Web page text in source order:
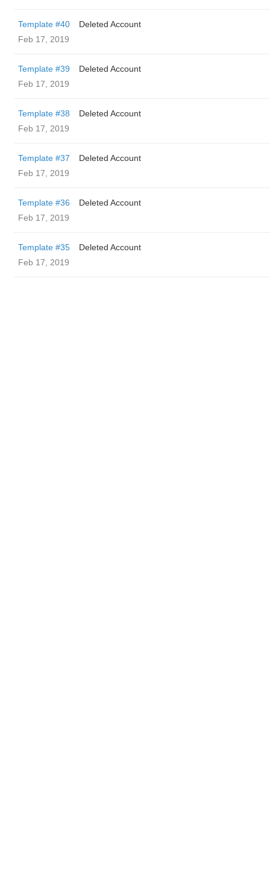
Template #40
Deleted Account
Feb 17, 2019
Template #39
Deleted Account
Feb 17, 2019
Template #38
Deleted Account
Feb 17, 2019
Template #37
Deleted Account
Feb 17, 2019
Template #36
Deleted Account
Feb 17, 2019
Template #35
Deleted Account
Feb 17, 2019